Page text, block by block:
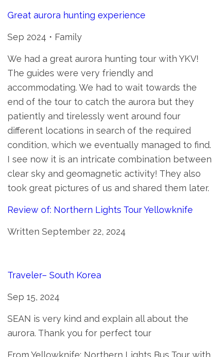
Great aurora hunting experience
Sep 2024 • Family
We had a great aurora hunting tour with YKV!
The guides were very friendly and
accommodating. We had to wait towards the
end of the tour to catch the aurora but they
patiently and tirelessly went around four
different locations in search of the required
condition, which we eventually managed to find.
I see now it is an intricate combination between
clear sky and geomagnetic activity! They also
took great pictures of us and shared them later.
Review of: Northern Lights Tour Yellowknife
Written September 22, 2024
Traveler– South Korea
Sep 15, 2024
SEAN is very kind and explain all about the
aurora. Thank you for perfect tour
From Yellowknife: Northern Lights Bus Tour with